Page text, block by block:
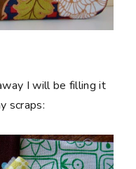
I will be filling it
scraps: